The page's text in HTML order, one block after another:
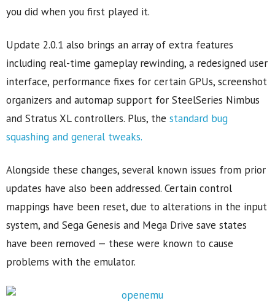
you did when you first played it.
Update 2.0.1 also brings an array of extra features
including real-time gameplay rewinding, a redesigned user
interface, performance fixes for certain GPUs, screenshot
organizers and automap support for SteelSeries Nimbus
and Stratus XL controllers. Plus, the standard bug
squashing and general tweaks.
Alongside these changes, several known issues from prior
updates have also been addressed. Certain control
mappings have been reset, due to alterations in the input
system, and Sega Genesis and Mega Drive save states
have been removed — these were known to cause
problems with the emulator.